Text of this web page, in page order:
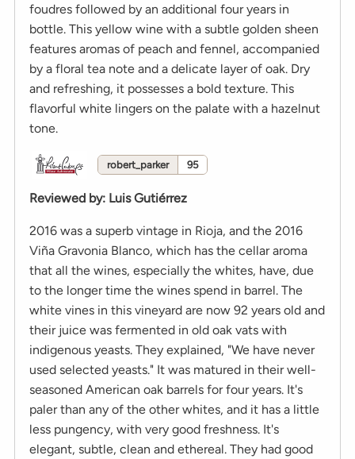
foudres followed by an additional four years in
bottle. This yellow wine with a subtle golden sheen
features aromas of peach and fennel, accompanied
by a floral tea note and a delicate layer of oak. Dry
and refreshing, it possesses a bold texture. This
flavorful white lingers on the palate with a hazelnut
tone.
robert_parker 95
Reviewed by: Luis Gutiérrez
2016 was a superb vintage in Rioja, and the 2016
Viña Gravonia Blanco, which has the cellar aroma
that all the wines, especially the whites, have, due
to the longer time the wines spend in barrel. The
white vines in this vineyard are now 92 years old and
their juice was fermented in old oak vats with
indigenous yeasts. They explained, "We have never
used selected yeasts." It was matured in their well-
seasoned American oak barrels for four years. It's
paler than any of the other whites, and it has a little
less pungency, with very good freshness. It's
elegant, subtle, clean and ethereal. They had good